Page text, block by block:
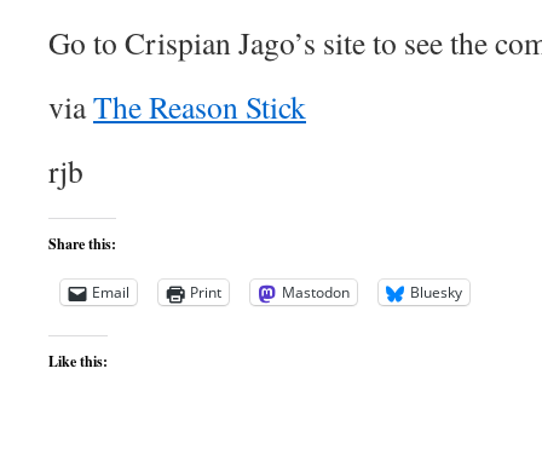
Go to Crispian Jago’s site to see the
viaThe Reason Stick
rjb
Share this:
Email Print Mastodon Bluesky
Like this: